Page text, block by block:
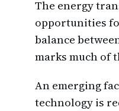
The energy
opportunities
balance
marks much of
An emerging
technology is